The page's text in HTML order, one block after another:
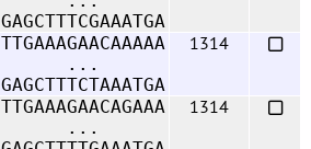
GAGCTTTCGAAATGA
TTGAAAGAACAAAAA
...
GAGCTTTCTAAATGA
1314
TTGAAAGAACAGAAA
...
1314